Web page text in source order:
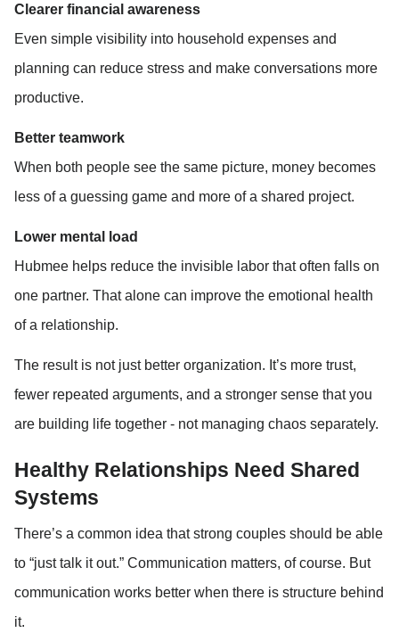
Clearer financial awareness
Even simple visibility into household expenses and
planning can reduce stress and make conversations more
productive.
Better teamwork
When both people see the same picture, money becomes
less of a guessing game and more of a shared project.
Lower mental load
Hubmee helps reduce the invisible labor that often falls on
one partner. That alone can improve the emotional health
of a relationship.
The result is not just better organization. It’s more trust,
fewer repeated arguments, and a stronger sense that you
are building life together - not managing chaos separately.
Healthy Relationships Need Shared
Systems
There’s a common idea that strong couples should be able
to “just talk it out.” Communication matters, of course. But
communication works better when there is structure behind
it.